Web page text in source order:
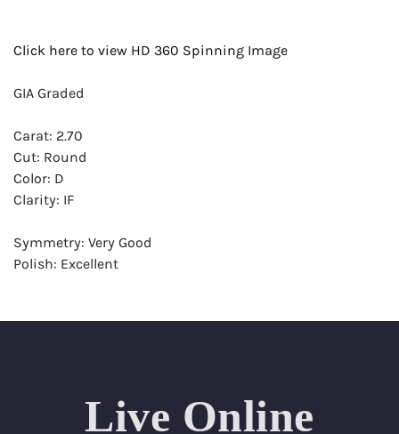
Click here to view HD 360 Spinning Image
GIA Graded
Carat: 2.70
Cut: Round
Color: D
Clarity: IF
Symmetry: Very Good
Polish: Excellent
Live Online